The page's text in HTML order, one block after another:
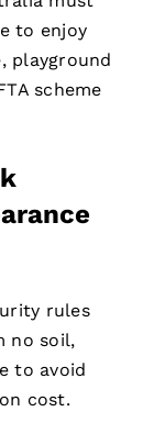
to enjoy
playground
scheme
rules
no soil,
to avoid
cost.